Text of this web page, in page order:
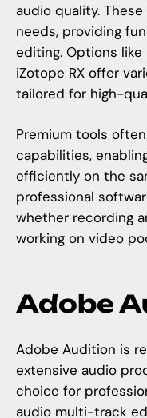
audio quality.
needs, providing
editing. Options like
iZotope RX offer
tailored for high-
Premium tools
capabilities,
efficiently on the
professional
whether recording
working on video
Adobe
Adobe Audition is
extensive audio
choice for
audio multi-track